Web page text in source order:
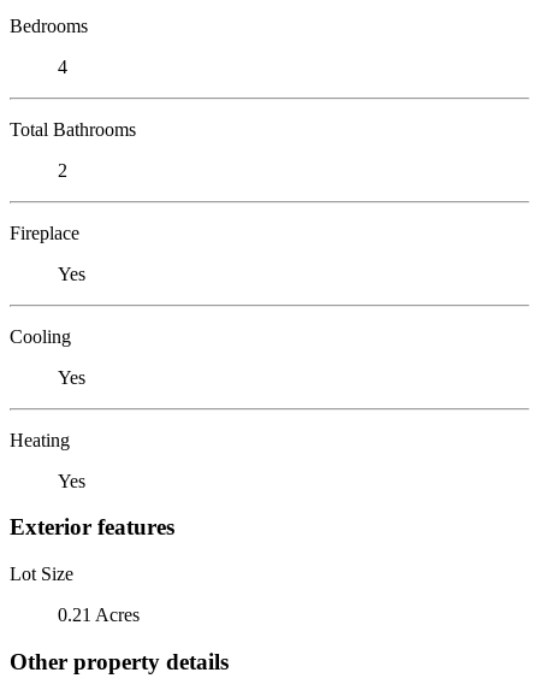
Bedrooms
4
Total Bathrooms
2
Fireplace
Yes
Cooling
Yes
Heating
Yes
Exterior features
Lot Size
0.21 Acres
Other property details